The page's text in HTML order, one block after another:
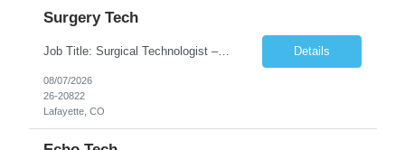
Surgery Tech
Job Title: Surgical Technologist – CVOR Location: Lafayette, CO Contract: 13 Weeks of Contract Shift: Days | 3×12-Hour Shifts | On-Call: Required — 30-minute response time Pay Rate: Local: $50/hr on W2 Travel: $2,050/Weekly Gross Job Description We are seeking an experienced Surgical Technologist with strong Cardiovascular (CVOR) experience to... Details
08/07/2026
26-20822
Lafayette, CO